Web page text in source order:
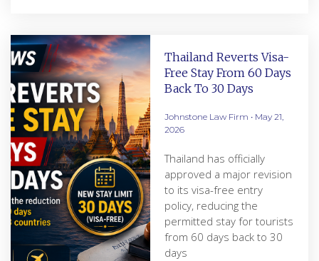
Thailand Reverts Visa-
Free Stay From 60 Days
Back To 30 Days
Johnstone Law Firm
May 21,
2026
Thailand has officially
approved a major revision
to its visa-free entry
policy, reducing the
permitted stay for tourists
from 60 days back to 30
days